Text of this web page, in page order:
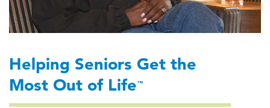
Helping Seniors Get the
Most Out of Life
™